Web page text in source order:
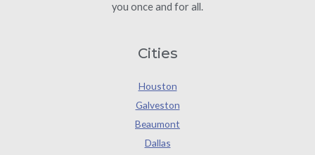
you once and for all.
Cities
Houston
Galveston
Beaumont
Dallas